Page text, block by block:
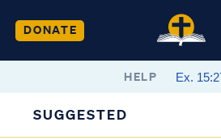
DONATE
HELP
SUGGESTED